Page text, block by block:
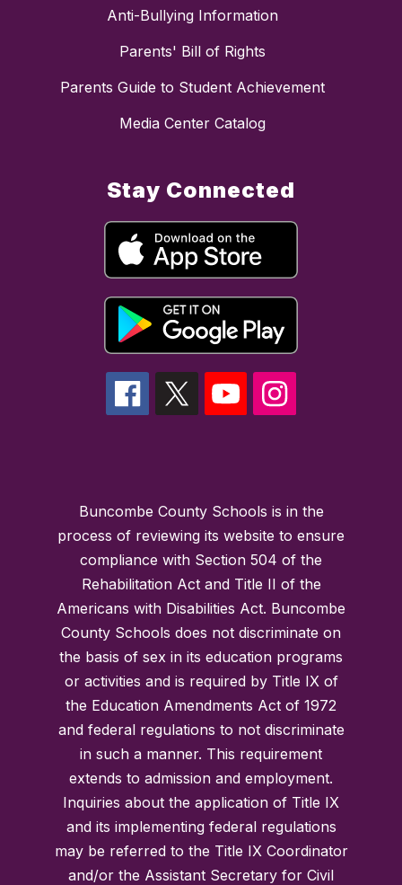
Anti-Bullying Information
Parents' Bill of Rights
Parents Guide to Student Achievement
Media Center Catalog
Stay Connected
Buncombe County Schools is in the
process of reviewing its website to ensure
compliance with Section 504 of the
Rehabilitation Act and Title II of the
Americans with Disabilities Act. Buncombe
County Schools does not discriminate on
the basis of sex in its education programs
or activities and is required by Title IX of
the Education Amendments Act of 1972
and federal regulations to not discriminate
in such a manner. This requirement
extends to admission and employment.
Inquiries about the application of Title IX
and its implementing federal regulations
may be referred to the Title IX Coordinator
and/or the Assistant Secretary for Civil